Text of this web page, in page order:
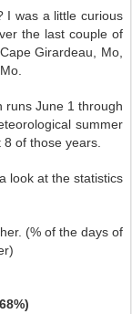
I was a little curious
the last couple of
Girardeau, Mo,
runs June 1 through
summer
of those years.
look at the statistics
(% of the days of